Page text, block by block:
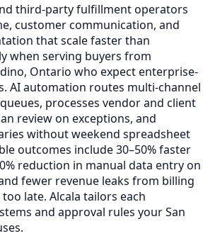
third-party fulfillment operators
customer communication, and
that scale faster than
when serving buyers from
Ontario who expect enterprise-
AI automation routes multi-channel
processes vendor and client
review on exceptions, and
without weekend spreadsheet
outcomes include 30–50% faster
reduction in manual data entry on
fewer revenue leaks from billing
late. Alcala tailors each
and approval rules your San